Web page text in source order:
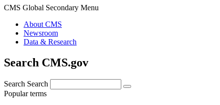
CMS Global Secondary Menu
About CMS
Newsroom
Data & Research
Search CMS.gov
Search Search
Popular terms